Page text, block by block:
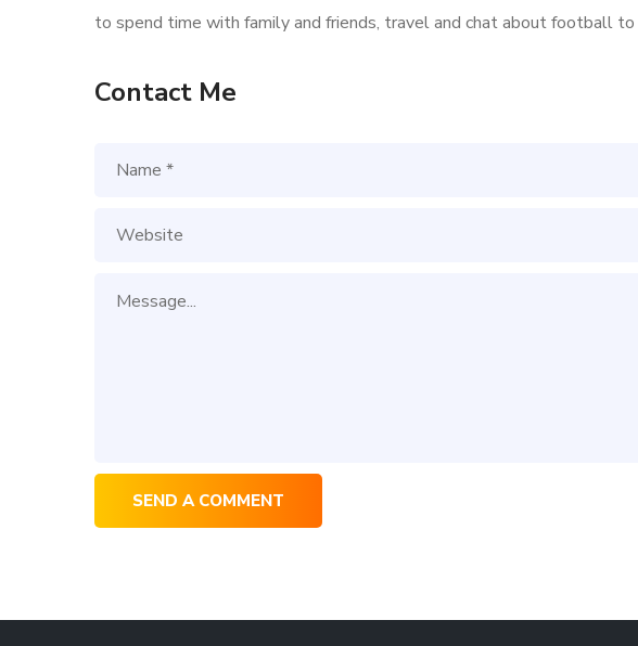
to spend time with family and friends, travel and chat about football
Contact Me